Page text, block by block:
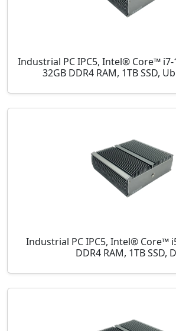
Industrial PC IPC5, Intel® Core™ i7-
32GB DDR4 RAM, 1TB SSD,
Industrial PC IPC5, Intel® Core™
DDR4 RAM, 1TB SSD,